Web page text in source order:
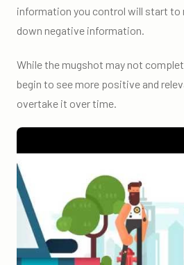
information you control will start to
down negative information.
While the mugshot may not
begin to see more positive and
overtake it over time.